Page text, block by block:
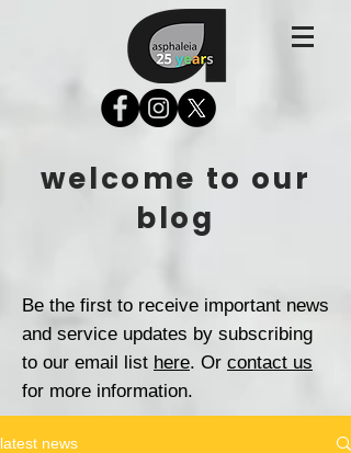
welcome to our
blog
Be the first to receive important news
and service updates by subscribing
to our email list here. Or contact us
for more information.
latest news